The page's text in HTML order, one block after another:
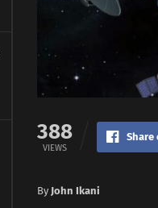
388
VIEWS
Share
By John Ikani